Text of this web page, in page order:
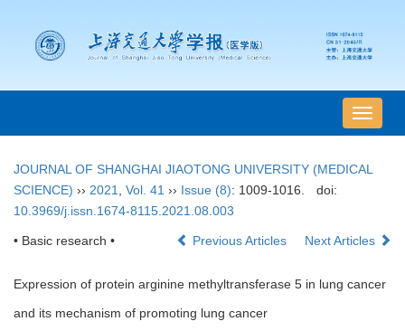
导
航
换
JOURNAL OF SHANGHAI JIAOTONG UNIVERSITY (MEDICAL
SCIENCE) ›› 2021 Vol. 41 ›› Issue (8): 1009-1016.
doi:
10.3969/j.issn.1674-8115.2021.08.003
• Basic research • Previous Articles Next Articles
Expression of protein arginine methyltransferase 5 in lung cancer
and its mechanism of promoting lung cancer